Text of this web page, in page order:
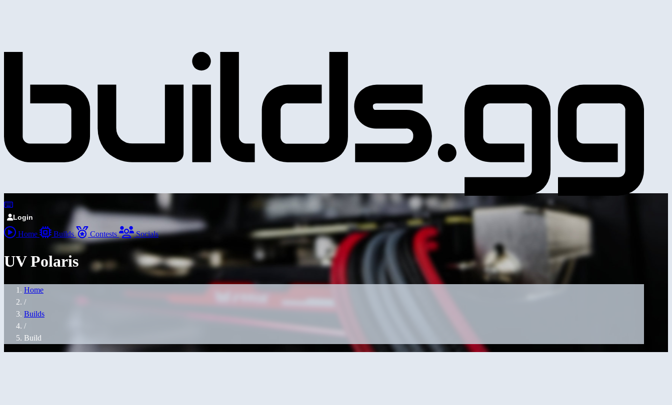
Login
Home Builds Contests Socials
UV Polaris
Home
/
Builds
/
Build